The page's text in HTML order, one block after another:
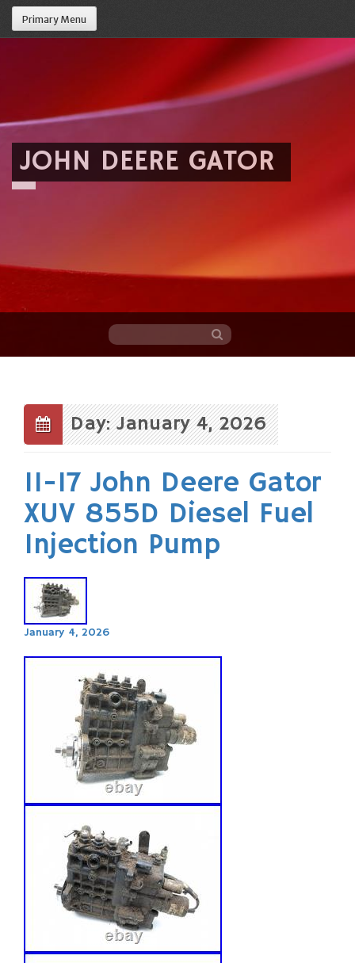
Primary Menu
JOHN DEERE GATOR
content
Day: January 4, 2026
11-17 John Deere Gator
XUV 855D Diesel Fuel
Injection Pump
January 4, 2026